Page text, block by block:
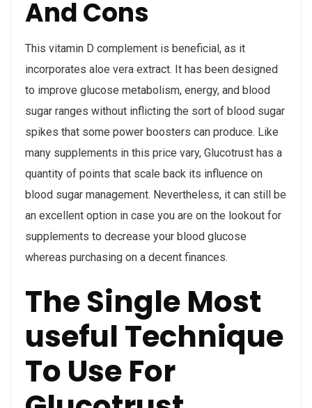
And Cons
This vitamin D complement is beneficial, as it
incorporates aloe vera extract. It has been designed
to improve glucose metabolism, energy, and blood
sugar ranges without inflicting the sort of blood sugar
spikes that some power boosters can produce. Like
many supplements in this price vary, Glucotrust has a
quantity of points that scale back its influence on
blood sugar management. Nevertheless, it can still be
an excellent option in case you are on the lookout for
supplements to decrease your blood glucose
whereas purchasing on a decent finances.
The Single Most
useful Technique
To Use For